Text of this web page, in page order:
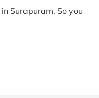
in Surapuram, So you